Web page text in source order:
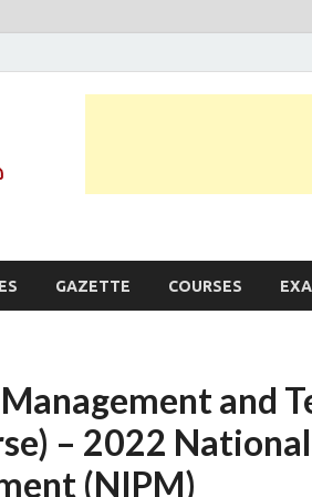
GAZETTE COURSES
and
– 2022
(NIPM)